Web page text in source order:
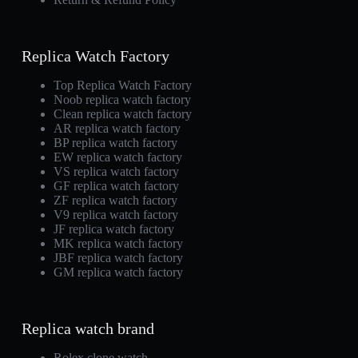
Replica Watch Factory
Top Replica Watch Factory
Noob replica watch factory
Clean replica watch factory
AR replica watch factory
BP replica watch factory
EW replica watch factory
VS replica watch factory
GF replica watch factory
ZF replica watch factory
V9 replica watch factory
JF replica watch factory
MK replica watch factory
JBF replica watch factory
GM replica watch factory
Replica watch brand